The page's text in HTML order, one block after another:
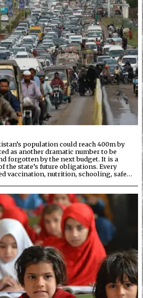
population could reach 400m by
as another dramatic number to be
forgotten by the next budget. It is a
the state’s future obligations. Every
vaccination, nutrition, schooling, safe…